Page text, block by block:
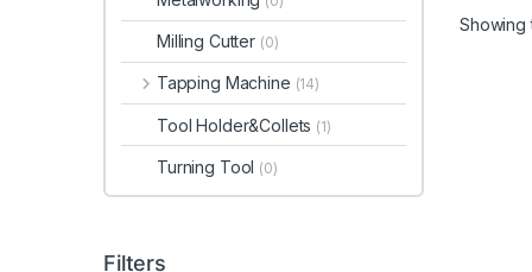
Showing
Milling Cutter (0)
Tapping Machine (14)
Tool Holder&Collets (1)
Turning Tool (0)
Filters